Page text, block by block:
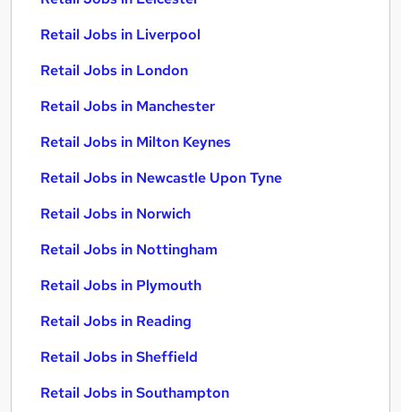
Retail Jobs in Liverpool
Retail Jobs in London
Retail Jobs in Manchester
Retail Jobs in Milton Keynes
Retail Jobs in Newcastle Upon Tyne
Retail Jobs in Norwich
Retail Jobs in Nottingham
Retail Jobs in Plymouth
Retail Jobs in Reading
Retail Jobs in Sheffield
Retail Jobs in Southampton